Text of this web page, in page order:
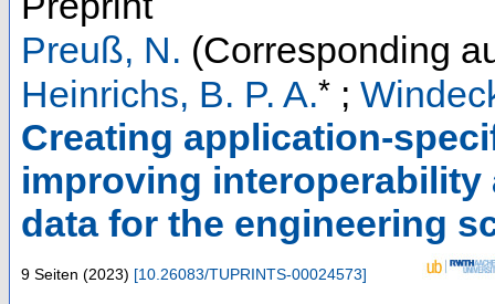
Preuß, N. (Corresponding
Heinrichs, B. P. A.* ;
Creating application-
improving
data for the engineering
9 Seiten (2023) [10.26083/TUPRINTS-00024573]